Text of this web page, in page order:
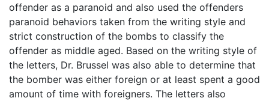
offender as a paranoid and also used the offenders
paranoid behaviors taken from the writing style and
strict construction of the bombs to classify the
offender as middle aged. Based on the writing style of
the letters, Dr. Brussel was also able to determine that
the bomber was either foreign or at least spent a good
amount of time with foreigners. The letters also